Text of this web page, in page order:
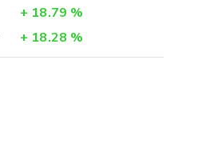
+ 18.79 %
+ 18.28 %